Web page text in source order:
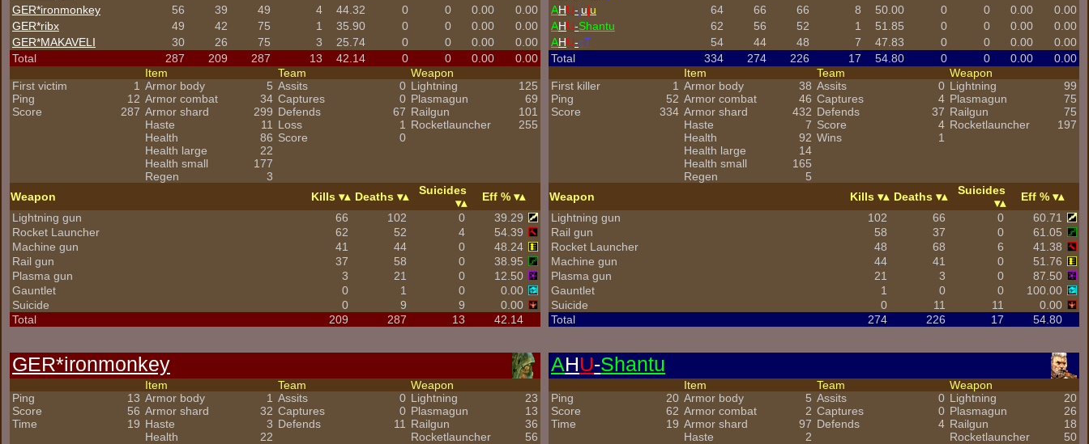
GER*ironmonkey 56 39 49 4 44.32 0 0 0.00
0.00
GER*ribx
49 42 75 1 35.90 0 0 0.00
0.00
GER*MAKAVELI 30 26 75 3 25.74 0 0 0.00
0.00
Total
287 209 287 13 42.14 0 0 0.00 0.00
First victim
1
Ping
12
Score
287
Item
Armor body
5
Armor combat
34
Armor shard
299
Haste
11
Health
86
Health large
22
Health small
177
Regen
3
Team
Assits
0
Captures
0
Defends
67
Loss
1
Score
0
Weapon
Lightning
125
Plasmagun
69
Railgun
101
Rocketlauncher
255
Weapon Kills Deaths Suicides
Eff %
Lightning gun
66 102 0
39.29
Rocket Launcher
62 52 4
54.39
Machine gun
41 44 0
48.24
Rail gun
37 58 0
38.95
Plasma gun
3 21 0
12.50
Gauntlet
0 1 0
0.00
Suicide
0 9 9
0.00
Total
209 287 13 42.14
GER*ironmonkey
Ping
13
Score
56
Time
19
Item
Armor body
1
Armor shard
32
Haste
3
Health
22
Team
Assits
0
Captures
0
Defends
11
Weapon
Lightning
23
Plasmagun
13
Railgun
36
Rocketlauncher
56
AHU-juju 64 66 66 8 50.00 0 0 0.00
0.00
AHU-Shantu 62 56 52 1 51.85 0 0 0.00
0.00
AHU-cT 54 44 48 7 47.83 0 0 0.00
0.00
Total
334 274 226 17 54.80 0 0 0.00 0.00
First killer
1
Ping
52
Score
334
Item
Armor body
38
Armor combat
46
Armor shard
432
Haste
7
Health
92
Health large
14
Health small
165
Regen
5
Team
Assits
0
Captures
4
Defends
37
Score
4
Wins
1
Weapon
Lightning
99
Plasmagun
75
Railgun
75
Rocketlauncher
197
Weapon Kills Deaths Suicides
Eff %
Lightning gun
102 66 0
60.71
Rail gun
58 37 0
61.05
Rocket Launcher
48 68 6
41.38
Machine gun
44 41 0
51.76
Plasma gun
21 3 0
87.50
Gauntlet
1 0 0
100.00
Suicide
0 11 11
0.00
Total
274 226 17 54.80
AHU-Shantu
Ping
20
Score
62
Time
19
Item
Armor body
5
Armor combat
2
Armor shard
97
Haste
2
Team
Assits
0
Captures
0
Defends
4
Weapon
Lightning
20
Plasmagun
26
Railgun
18
Rocketlauncher
50